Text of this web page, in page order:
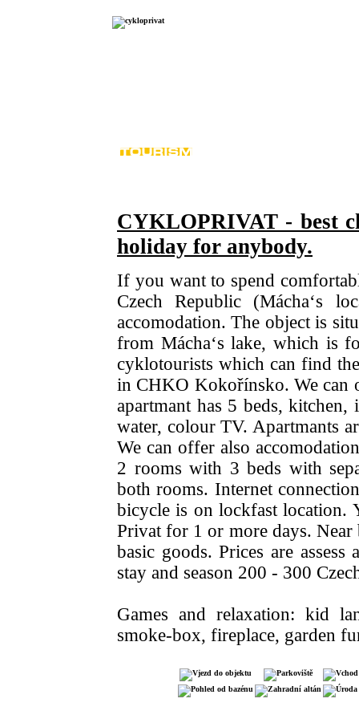
CYKLOPRIVAT - best
holiday for anybody.
If you want to spend
Czech Republic (Mácha‘s
accomodation. The object is
from Mácha‘s lake, which is
cyklotourists which can find
in CHKO Kokořínsko. We can
apartmant has 5 beds,
water, colour TV. Apartmants
We can offer also
2 rooms with 3 beds with
both rooms. Internet
bicycle is on lockfast location.
Privat for 1 or more days.
basic goods. Prices are
stay and season 200 - 300
Games and relaxation: kid
smoke-box, fireplace, garden